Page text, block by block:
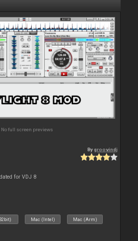
No full screen previews
Bygroovindj
for VDJ 8
Mac (Intel) Mac (Arm)